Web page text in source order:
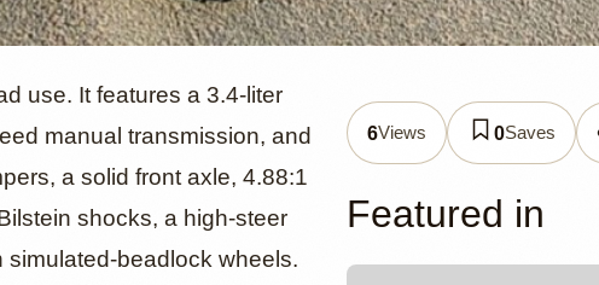
4Runner V6
use. It features a 3.4-liter
manual transmission, and
a solid front axle, 4.88:1
shocks, a high-steer
beadlock wheels.
6Views 0Saves
Featured in